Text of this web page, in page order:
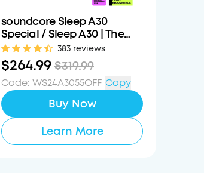
soundcore Sleep A30
Special / Sleep A30 | The
World's First Sleep Earbuds
with a Triple Noise
Reduction System
383 reviews
$264.99$319.99
Code: WS24A3055OFF Copy
Buy Now
Learn More